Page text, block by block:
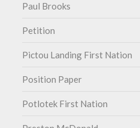
Paul Brooks
Petition
Pictou Landing First Nation
Position Paper
Potlotek First Nation